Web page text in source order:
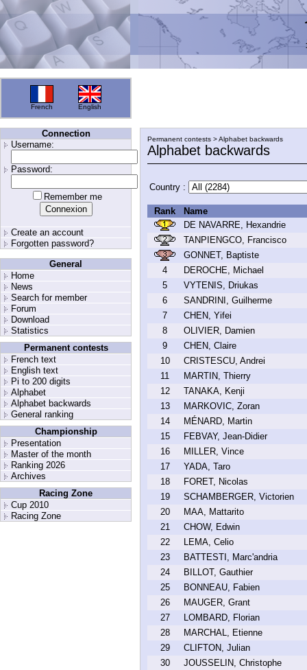
French English
Connection
Username:
Password:
Remember me
Create an account
Forgotten password?
General
Home
News
Search for member
Forum
Download
Statistics
Permanent contests
French text
English text
Pi to 200 digits
Alphabet
Alphabet backwards
General ranking
Championship
Presentation
Master of the month
Ranking 2026
Archives
Racing Zone
Cup 2010
Racing Zone
Permanent contests > Alphabet backwards
Alphabet backwards
Country :
Rank
Name
DE NAVARRE, Hexandrie
TANPIENGCO, Francisco
GONNET, Baptiste
4
DEROCHE, Michael
5
VYTENIS, Driukas
6
SANDRINI, Guilherme
7
CHEN, Yifei
8
OLIVIER, Damien
9
CHEN, Claire
10
CRISTESCU, Andrei
11
MARTIN, Thierry
12
TANAKA, Kenji
13
MARKOVIC, Zoran
14
MÉNARD, Martin
15
FEBVAY, Jean-Didier
16
MILLER, Vince
17
YADA, Taro
18
FORET, Nicolas
19
SCHAMBERGER, Victorien
20
MAA, Mattarito
21
CHOW, Edwin
22
LEMA, Celio
23
BATTESTI, Marc'andria
24
BILLOT, Gauthier
25
BONNEAU, Fabien
26
MAUGER, Grant
27
LOMBARD, Florian
28
MARCHAL, Etienne
29
CLIFTON, Julian
30
JOUSSELIN, Christophe